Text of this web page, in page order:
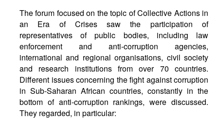
The forum focused on the topic of Collective Actions in
an Era of Crises saw the participation of
representatives of public bodies, including law
enforcement and anti-corruption agencies,
international and regional organisations, civil society
and research institutions from over 70 countries.
Different issues concerning the fight against corruption
in Sub-Saharan African countries, constantly in the
bottom of anti-corruption rankings, were discussed.
They regarded, in particular: